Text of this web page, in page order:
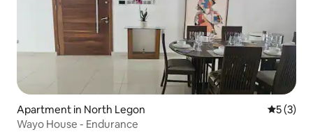
Apartment in North Legon 5 out of
5 (3)
Wayo House - Endurance